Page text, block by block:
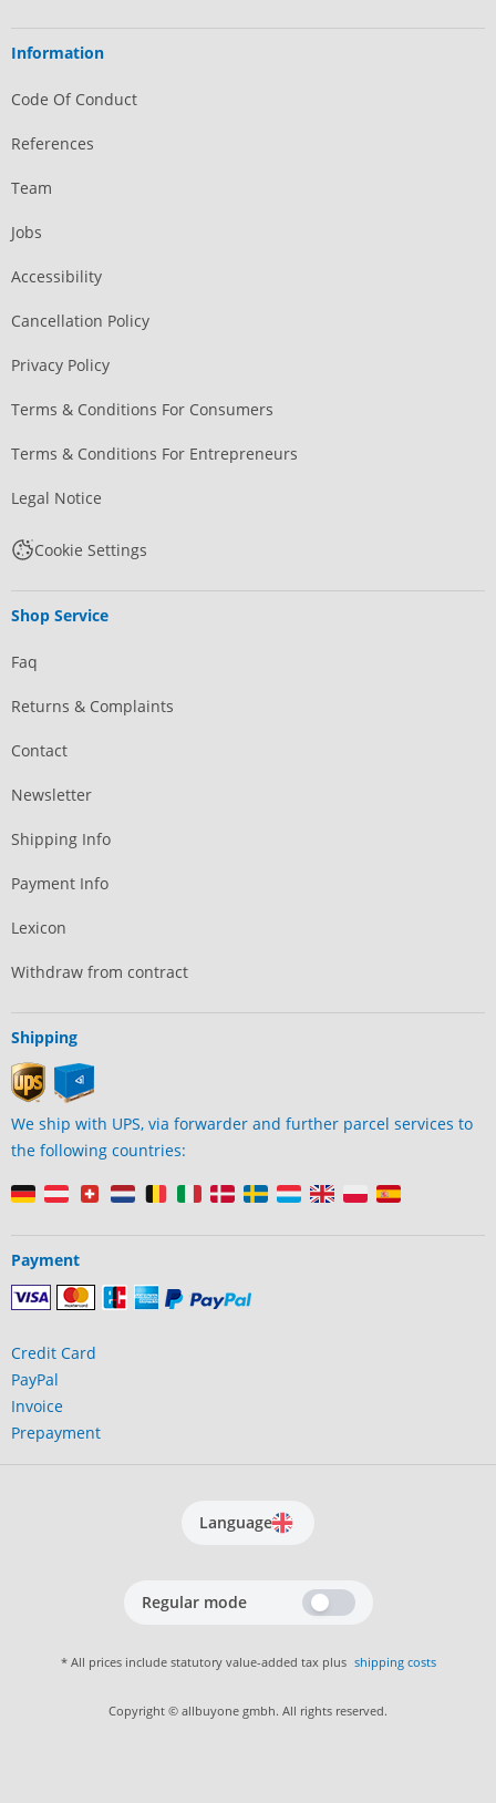
Information
Code Of Conduct
References
Team
Jobs
Accessibility
Cancellation Policy
Privacy Policy
Terms & Conditions For Consumers
Terms & Conditions For Entrepreneurs
Legal Notice
Cookie Settings
Shop Service
Faq
Returns & Complaints
Contact
Newsletter
Shipping Info
Payment Info
Lexicon
Withdraw from contract
Shipping
We ship with UPS, via forwarder and further parcel services to
the following countries:
Payment
Credit Card
PayPal
Invoice
Prepayment
Language
Regular mode
* All prices include statutory value-added tax plus shipping costs
Copyright © allbuyone gmbh. All rights reserved.